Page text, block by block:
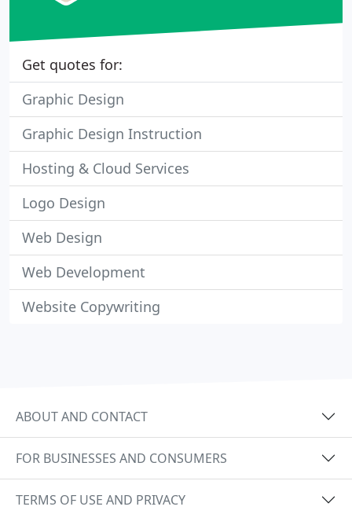
Get quotes for:
Graphic Design
Graphic Design Instruction
Hosting & Cloud Services
Logo Design
Web Design
Web Development
Website Copywriting
ABOUT AND CONTACT
FOR BUSINESSES AND CONSUMERS
TERMS OF USE AND PRIVACY